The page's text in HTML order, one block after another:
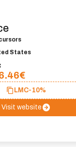
States
€
LMC-10%
Visit website